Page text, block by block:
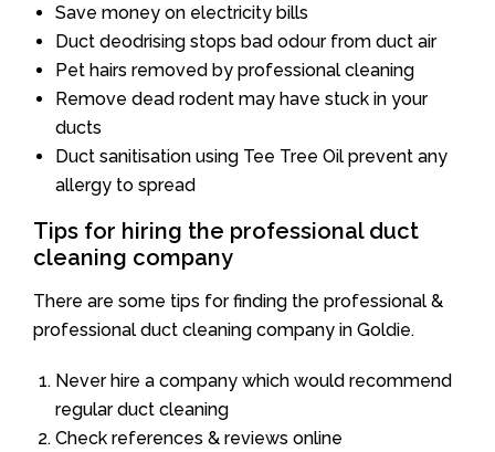
Save money on electricity bills
Duct deodrising stops bad odour from duct air
Pet hairs removed by professional cleaning
Remove dead rodent may have stuck in your
ducts
Duct sanitisation using Tee Tree Oil prevent any
allergy to spread
Tips for hiring the professional duct
cleaning company
There are some tips for finding the professional &
professional duct cleaning company in Goldie.
Never hire a company which would recommend
regular duct cleaning
Check references & reviews online